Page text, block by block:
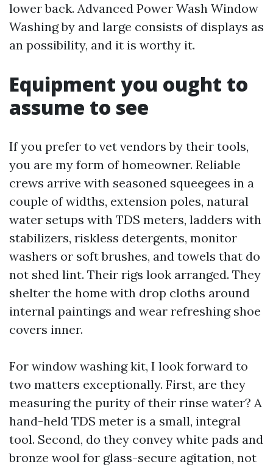
lower back. Advanced Power Wash Window
Washing by and large consists of displays as
an possibility, and it is worthy it.
Equipment you ought to
assume to see
If you prefer to vet vendors by their tools,
you are my form of homeowner. Reliable
crews arrive with seasoned squeegees in a
couple of widths, extension poles, natural
water setups with TDS meters, ladders with
stabilizers, riskless detergents, monitor
washers or soft brushes, and towels that do
not shed lint. Their rigs look arranged. They
shelter the home with drop cloths around
internal paintings and wear refreshing shoe
covers inner.
For window washing kit, I look forward to
two matters exceptionally. First, are they
measuring the purity of their rinse water? A
hand-held TDS meter is a small, integral
tool. Second, do they convey white pads and
bronze wool for glass-secure agitation, not